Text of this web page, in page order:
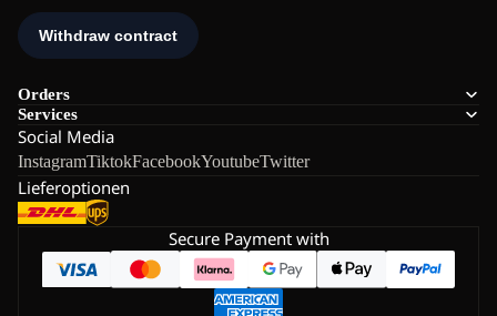
Orders
Services
Social Media
InstagramTiktokFacebookYoutubeTwitter
Lieferoptionen
Secure Payment with